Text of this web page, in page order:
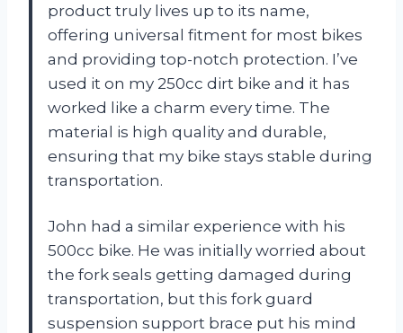
product truly lives up to its name,
offering universal fitment for most bikes
and providing top-notch protection. I’ve
used it on my 250cc dirt bike and it has
worked like a charm every time. The
material is high quality and durable,
ensuring that my bike stays stable during
transportation.
John had a similar experience with his
500cc bike. He was initially worried about
the fork seals getting damaged during
transportation, but this fork guard
suspension support brace put his mind